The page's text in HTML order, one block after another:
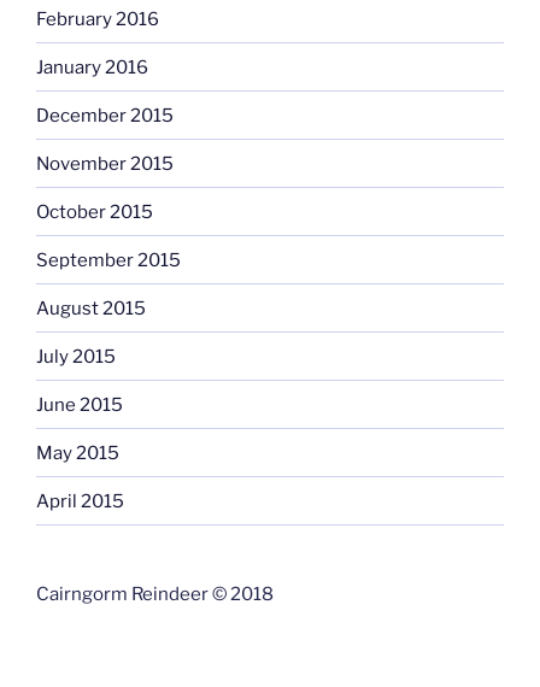
February 2016
January 2016
December 2015
November 2015
October 2015
September 2015
August 2015
July 2015
June 2015
May 2015
April 2015
Cairngorm Reindeer © 2018